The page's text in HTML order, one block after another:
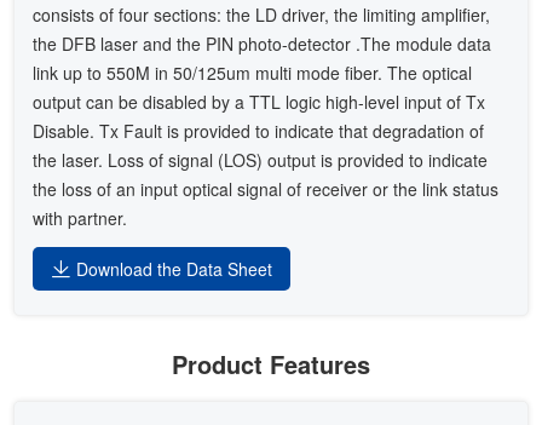
consists of four sections: the LD driver, the limiting amplifier,
the DFB laser and the PIN photo-detector .The module data
link up to 550M in 50/125um multi mode fiber. The optical
output can be disabled by a TTL logic high-level input of Tx
Disable. Tx Fault is provided to indicate that degradation of
the laser. Loss of signal (LOS) output is provided to indicate
the loss of an input optical signal of receiver or the link status
with partner.
Download the Data Sheet
Product Features